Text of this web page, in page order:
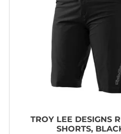
TROY LEE DESIGNS
SHORTS,